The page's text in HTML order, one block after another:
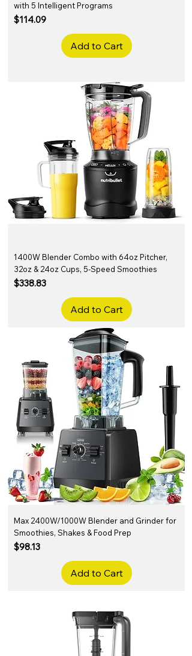
with 5 Intelligent Programs
Price
$114.09
Add to Cart
1400W Blender Combo with 64oz Pitcher,
32oz & 24oz Cups, 5-Speed Smoothies
Price
$338.83
Add to Cart
Max 2400W/1000W Blender and Grinder for
Smoothies, Shakes & Food Prep
Price
$98.13
Add to Cart